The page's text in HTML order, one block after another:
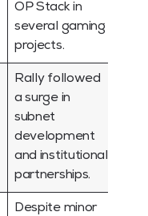
OP Stack in
several gaming
projects.
Rally followed
a surge in
subnet
development
and institutional
partnerships.
Despite minor